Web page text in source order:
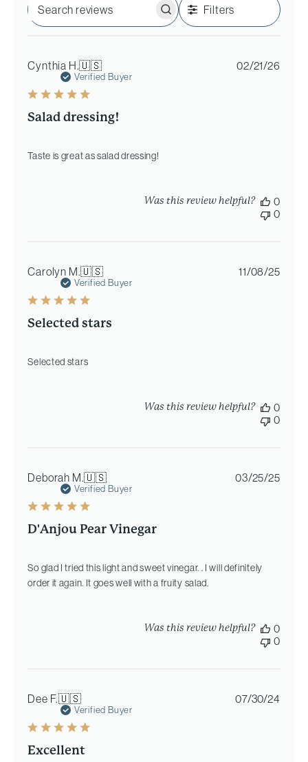
Search
reviews
Filters
Cynthia H.🇺🇸
Verified Buyer
Salad dressing!
Taste is great as salad dressing!
02/21/26
Was this review helpful?
0
0
Carolyn M.🇺🇸
Verified Buyer
Selected stars
Selected stars
11/08/25
Was this review helpful?
0
0
Deborah M.🇺🇸
Verified Buyer
D'Anjou Pear Vinegar
So glad I tried this light and sweet vinegar. . I will definitely
order it again. It goes well with a fruity salad.
03/25/25
Was this review helpful?
0
0
Dee F.🇺🇸
Verified Buyer
Excellent
07/30/24